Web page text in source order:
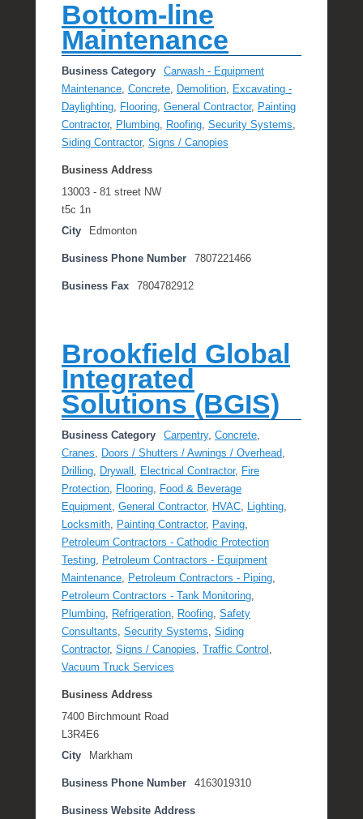
Bottom-line
Maintenance
Business Category
Carwash - Equipment
Maintenance, Concrete, Demolition, Excavating -
Daylighting, Flooring, General Contractor, Painting
Contractor, Plumbing, Roofing, Security Systems,
Siding Contractor, Signs / Canopies
Business Address
13003 - 81 street NW
t5c 1n
City
Edmonton
Business Phone Number 7807221466
Business Fax 7804782912
Brookfield Global
Integrated
Solutions (BGIS)
Business Category Carpentry, Concrete,
Cranes, Doors / Shutters / Awnings / Overhead,
Drilling, Drywall , Electrical Contractor, Fire
Protection, Flooring, Food & Beverage
Equipment, General Contractor, HVAC, Lighting,
Locksmith, Painting Contractor, Paving,
Petroleum Contractors - Cathodic Protection
Testing, Petroleum Contractors - Equipment
Maintenance, Petroleum Contractors - Piping,
Petroleum Contractors - Tank Monitoring,
Plumbing, Refrigeration, Roofing, Safety
Consultants, Security Systems, Siding
Contractor, Signs / Canopies, Traffic Control ,
Vacuum Truck Services
Business Address
7400 Birchmount Road
L3R4E6
City
Markham
Business Phone Number 4163019310
Business Website Address